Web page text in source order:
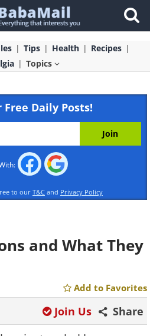
Tips Health
Recipes
Topics
Free Daily Posts!
to our T&C and Privacy Policy
and What They
Add to Favorites
Share
Join Us